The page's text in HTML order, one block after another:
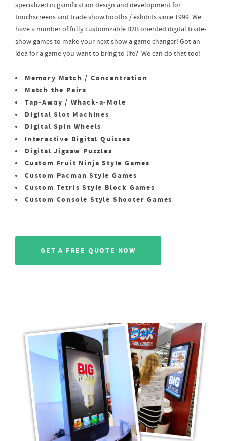
specialized in gamification design and development for
touchscreens and trade show booths / exhibits since 1999. We
have a number of fully customizable B2B oriented digital trade-
show games to make your next show a game changer! Got an
idea for a game you want to bring to life? We can do that too!
Memory Match / Concentration
Match the Pairs
Tap-Away / Whack-a-Mole
Digital Slot Machines
Digital Spin Wheels
Interactive Digital Quizzes
Digital Jigsaw Puzzles
Custom Fruit Ninja Style Games
Custom Pacman Style Games
Custom Tetris Style Block Games
Custom Console Style Shooter Games
GET A FREE QUOTE NOW